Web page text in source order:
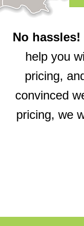
No hassles!
help you
pricing,
convinced
pricing, we